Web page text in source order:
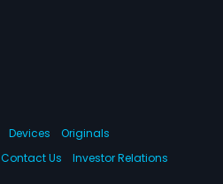
Devices
Originals
Contact Us Investor Relations